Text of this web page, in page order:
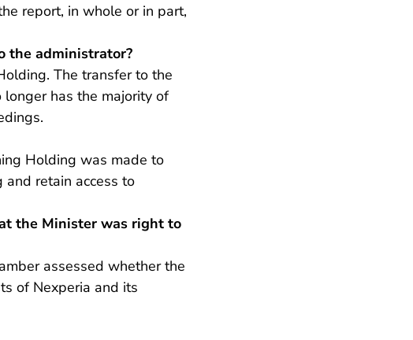
report, in whole or in part,
the administrator?
The transfer to the
has the majority of
Holding was made to
retain access to
the Minister was right to
assessed whether the
of Nexperia and its